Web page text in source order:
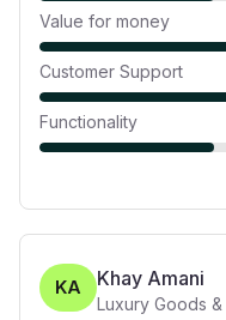
Value for money
Customer Support
Functionality
KA Khay Amani
Luxury Goods